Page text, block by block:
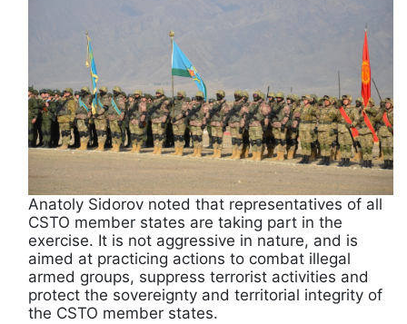
Anatoly Sidorov noted that representatives of all
CSTO member states are taking part in the
exercise. It is not aggressive in nature, and is
aimed at practicing actions to combat illegal
armed groups, suppress terrorist activities and
protect the sovereignty and territorial integrity of
the CSTO member states.